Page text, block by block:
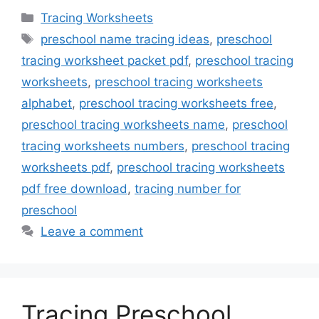
Categories
Tracing Worksheets
Tags
preschool name tracing ideas, preschool
tracing worksheet packet pdf, preschool tracing
worksheets, preschool tracing worksheets
alphabet, preschool tracing worksheets free,
preschool tracing worksheets name, preschool
tracing worksheets numbers, preschool tracing
worksheets pdf, preschool tracing worksheets
pdf free download , tracing number for
preschool
Leave a comment